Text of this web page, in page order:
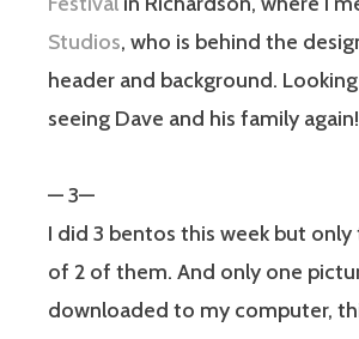
Studios, who is behind the
header and background.
seeing Dave and his family again!
— 3—
I did 3 bentos this week but
of 2 of them. And only one
downloaded to my computer,